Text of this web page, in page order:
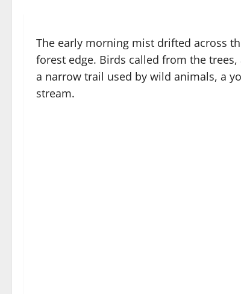
The early morning mist drifted across
forest edge. Birds called from the
a narrow trail used by wild animals, a
stream.